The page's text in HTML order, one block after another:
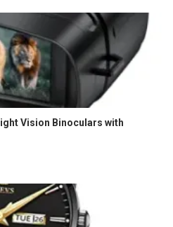
Vision Binoculars with